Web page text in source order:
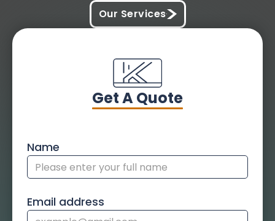
Our Services
Get A Quote
Name
Email address